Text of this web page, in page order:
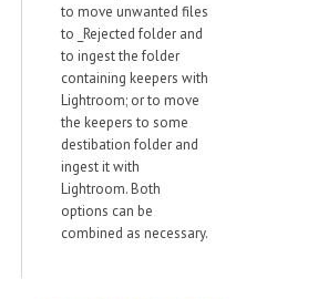
to move unwanted files
to _Rejected folder and
to ingest the folder
containing keepers with
Lightroom; or to move
the keepers to some
destibation folder and
ingest it with
Lightroom. Both
options can be
combined as necessary.